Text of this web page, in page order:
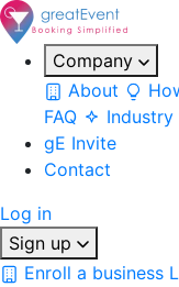
Company
About
FAQ
gE Invite
Contact
Log in
Sign up
Enroll a business